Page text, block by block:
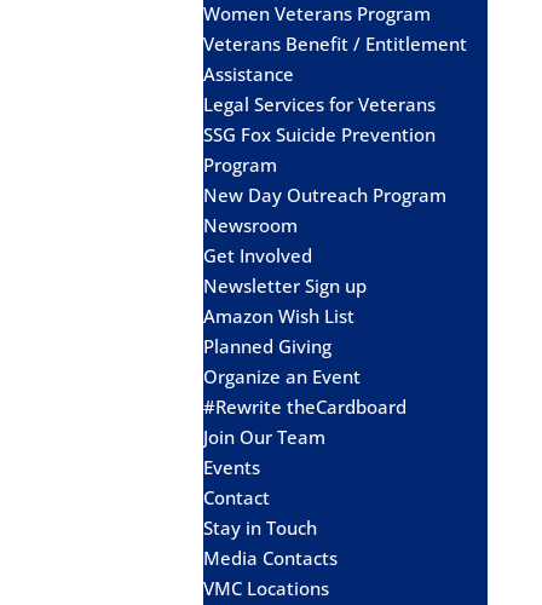
Women Veterans Program
Veterans Benefit / Entitlement
Assistance
Legal Services for Veterans
SSG Fox Suicide Prevention
Program
New Day Outreach Program
Newsroom
Get Involved
Newsletter Sign up
Amazon Wish List
Planned Giving
Organize an Event
#Rewrite theCardboard
Join Our Team
Events
Contact
Stay in Touch
Media Contacts
VMC Locations